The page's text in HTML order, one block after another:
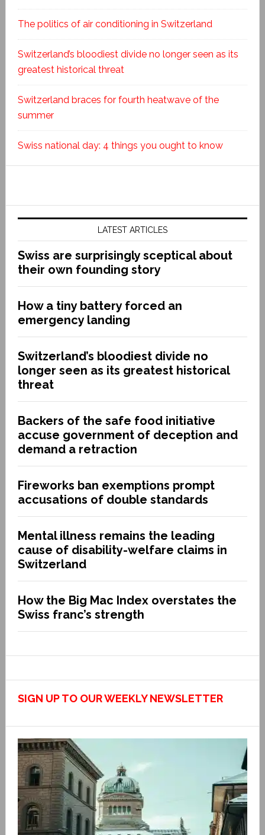
The politics of air conditioning in Switzerland
Switzerland’s bloodiest divide no longer seen as its
greatest historical threat
Switzerland braces for fourth heatwave of the
summer
Swiss national day: 4 things you ought to know
LATEST ARTICLES
Swiss are surprisingly sceptical about
their own founding story
How a tiny battery forced an
emergency landing
Switzerland’s bloodiest divide no
longer seen as its greatest historical
threat
Backers of the safe food initiative
accuse government of deception and
demand a retraction
Fireworks ban exemptions prompt
accusations of double standards
Mental illness remains the leading
cause of disability-welfare claims in
Switzerland
How the Big Mac Index overstates the
Swiss franc’s strength
SIGN UP TO OUR WEEKLY NEWSLETTER